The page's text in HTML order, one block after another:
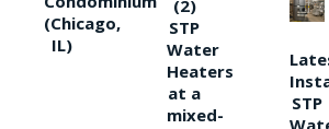
(Chicago,
IL)
(2)
STP
Water
Heaters
at a
mixed-
STP